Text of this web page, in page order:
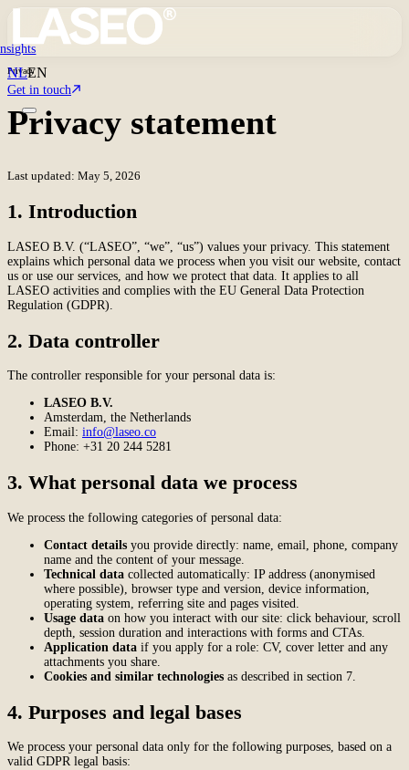
NLEN
Get in touch
Privacy
Privacy statement
Last updated: May 5, 2026
1. Introduction
LASEO B.V. (“LASEO”, “we”, “us”) values your privacy. This statement
explains which personal data we process when you visit our website, contact
us or use our services, and how we protect that data. It applies to all
LASEO activities and complies with the EU General Data Protection
Regulation (GDPR).
2. Data controller
The controller responsible for your personal data is:
LASEO B.V.
Amsterdam, the Netherlands
Email: info@laseo.co
Phone: +31 20 244 5281
3. What personal data we process
We process the following categories of personal data:
Contact details you provide directly: name, email, phone, company
name and the content of your message.
Technical data collected automatically: IP address (anonymised
where possible), browser type and version, device information,
operating system, referring site and pages visited.
Usage data on how you interact with our site: click behaviour, scroll
depth, session duration and interactions with forms and CTAs.
Application data if you apply for a role: CV, cover letter and any
attachments you share.
Cookies and similar technologies as described in section 7.
4. Purposes and legal bases
We process your personal data only for the following purposes, based on a
valid GDPR legal basis: